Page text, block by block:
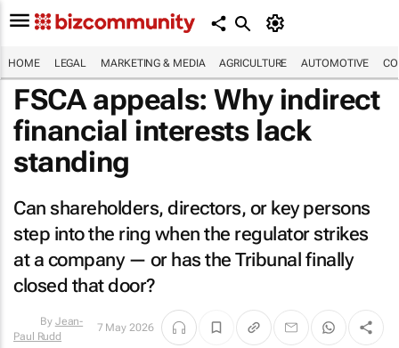
HOME LEGAL MARKETING & MEDIA AGRICULTURE AUTOMOTIVE
FSCA appeals: Why indirect
financial interests lack
standing
Can shareholders, directors, or key persons
step into the ring when the regulator strikes
at a company — or has the Tribunal finally
closed that door?
ByJean-Paul
7 May 2026